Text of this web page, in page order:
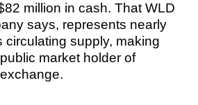
million in cash. That WLD
says, represents nearly
circulating supply, making
market holder of